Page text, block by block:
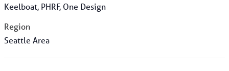
Keelboat, PHRF, One Design
Region
Seattle Area